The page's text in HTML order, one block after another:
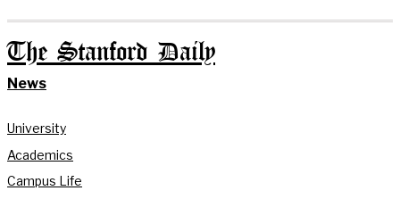
The Stanford Daily
News
University
Academics
Campus Life